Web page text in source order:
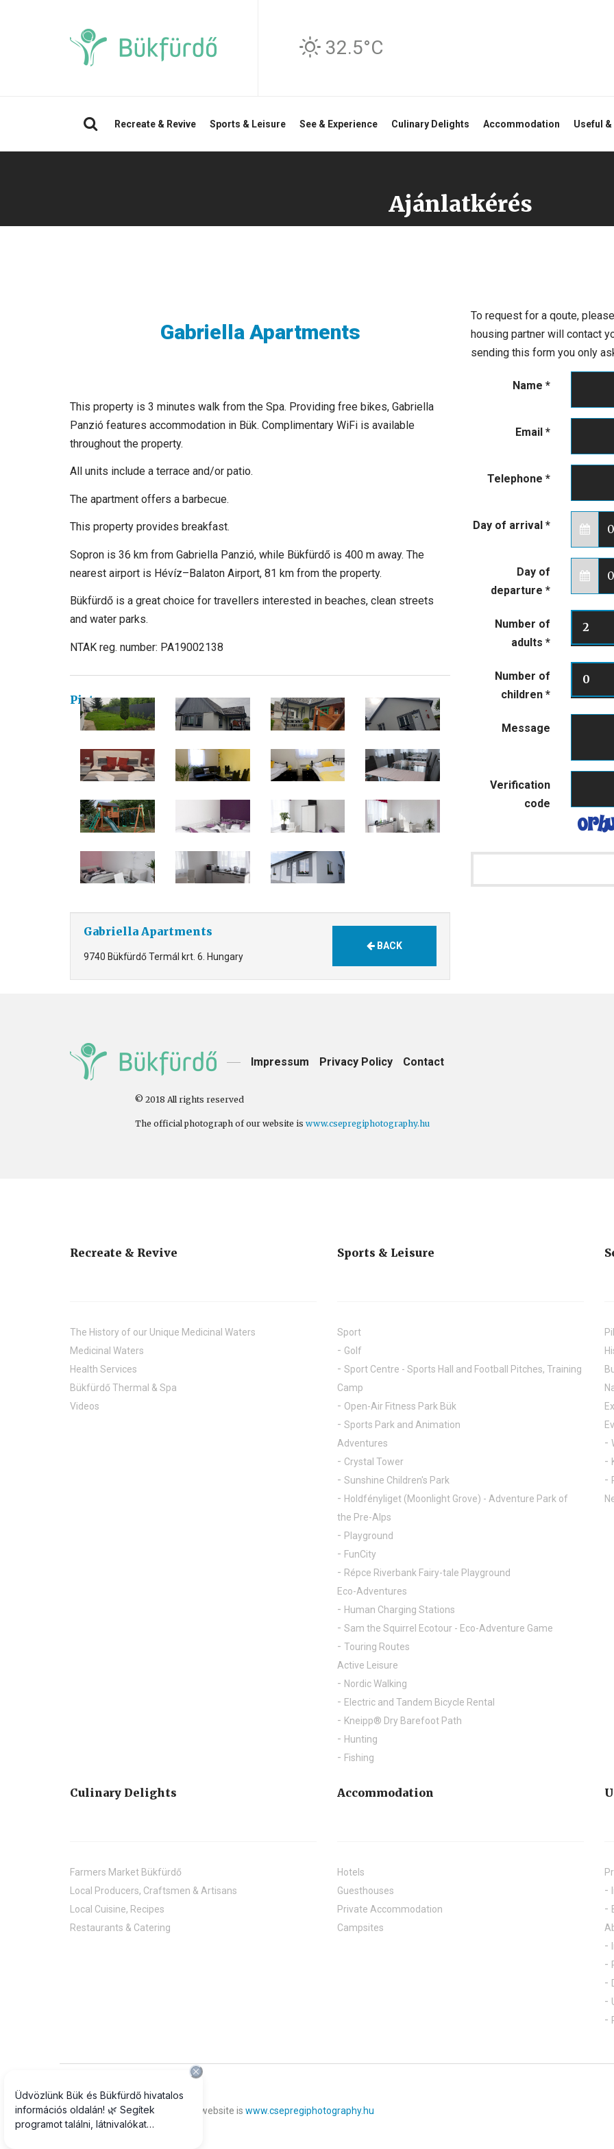
32.5°C
Recreate & Revive Sports & Leisure See & Experience Culinary Delights Accommodation Useful
Ajánlatkérés
Gabriella Apartments
This property is 3 minutes walk from the Spa. Providing free bikes, Gabriella
Panzió features accommodation in Bük. Complimentary WiFi is available
throughout the property.
All units include a terrace and/or patio.
The apartment offers a barbecue.
This property provides breakfast.
Sopron is 36 km from Gabriella Panzió, while Bükfürdő is 400 m away. The
nearest airport is Hévíz–Balaton Airport, 81 km from the property.
Bükfürdő is a great choice for travellers interested in beaches, clean streets
and water parks.
NTAK reg. number: PA19002138
Pictures
Gabriella Apartments
9740 Bükfürdő Termál krt. 6. Hungary
BACK
To request for a qoute,
housing partner will contact
sending this form you only
Name*
Email*
Telephone*
Day of arrival*
Day of
departure*
Number of
adults*
2
Number of
children*
0
Message
Verification
code
Impressum Privacy Policy Contact
© 2018 All rights reserved
The official photograph of our website is www.csepregiphotography.hu
Recreate & Revive
The History of our Unique Medicinal Waters
Medicinal Waters
Health Services
Bükfürdő Thermal & Spa
Videos
Sports & Leisure
Sport
Golf
Sport Centre - Sports Hall and Football Pitches, Training
Camp
Open-Air Fitness Park Bük
Sports Park and Animation
Adventures
Crystal Tower
Sunshine Children's Park
Holdfényliget (Moonlight Grove) - Adventure Park of
the Pre-Alps
Playground
FunCity
Répce Riverbank Fairy-tale Playground
Eco-Adventures
Human Charging Stations
Sam the Squirrel Ecotour - Eco-Adventure Game
Touring Routes
Active Leisure
Nordic Walking
Electric and Tandem Bicycle Rental
Kneipp® Dry Barefoot Path
Hunting
Fishing
Culinary Delights
Farmers Market Bükfürdő
Local Producers, Craftsmen & Artisans
Local Cuisine, Recipes
Restaurants & Catering
Accommodation
Hotels
Guesthouses
Private Accommodation
Campsites
The official photograph of our website is www.csepregiphotography.hu